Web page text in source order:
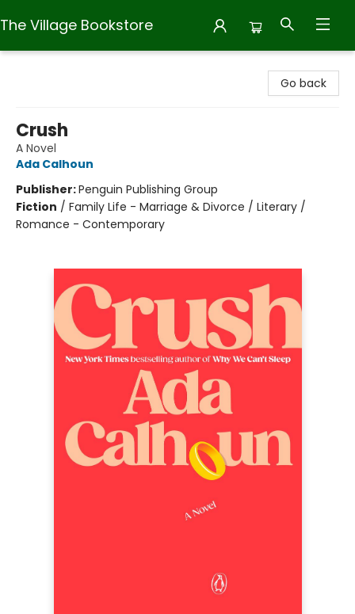
The Village Bookstore
Go back
Crush
A Novel
Ada Calhoun
Publisher:Penguin Publishing Group
Fiction / Family Life - Marriage & Divorce / Literary /
Romance - Contemporary